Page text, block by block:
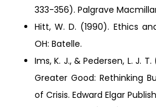
333-356). Palgrave
Hitt, W. D. (1990). Ethics
OH: Batelle.
Ims, K. J., & Pedersen, L. J.
Greater Good: Rethinking
of Crisis. Edward Elgar